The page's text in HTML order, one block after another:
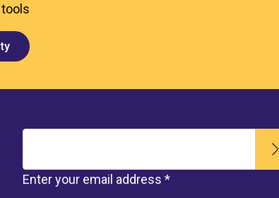
tools
Enter your email address *